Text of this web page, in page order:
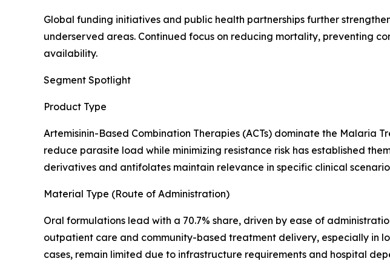
Global funding initiatives and public health partnerships further
underserved areas. Continued focus on reducing mortality, preventing
availability.
Segment Spotlight
Product Type
Artemisinin-Based Combination Therapies (ACTs) dominate the
reduce parasite load while minimizing resistance risk has established
derivatives and antifolates maintain relevance in specific clinical
Material Type (Route of Administration)
Oral formulations lead with a 70.7% share, driven by ease of
outpatient care and community-based treatment delivery, especially in
cases, remain limited due to infrastructure requirements and hospital